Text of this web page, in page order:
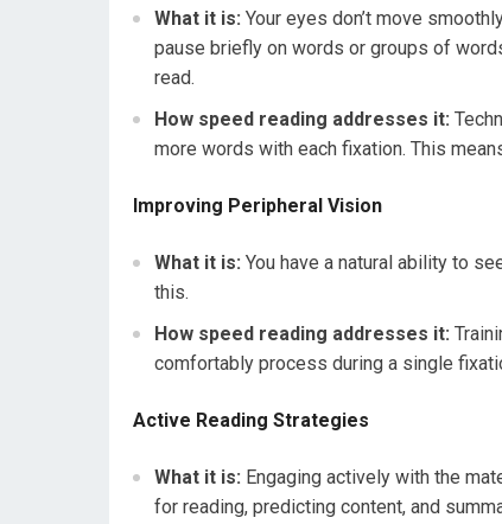
What it is: Your eyes don’t move
pause briefly on words or groups of
read.
How speed reading addresses it:
more words with each fixation. This
Improving Peripheral Vision
What it is: You have a natural ability to
this.
How speed reading addresses it:
comfortably process during a single
Active Reading Strategies
What it is: Engaging actively with the
for reading, predicting content, and